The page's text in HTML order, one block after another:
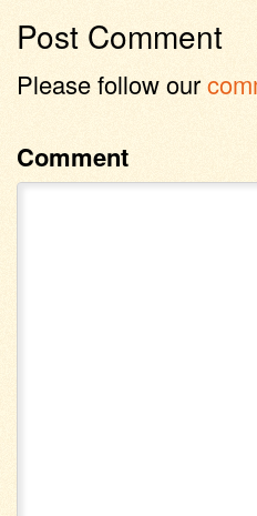
Post Comment
Please follow our
Comment